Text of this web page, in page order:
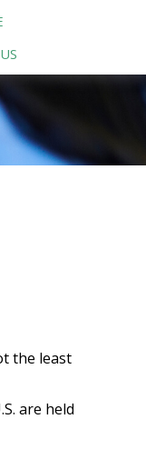
the least
are held